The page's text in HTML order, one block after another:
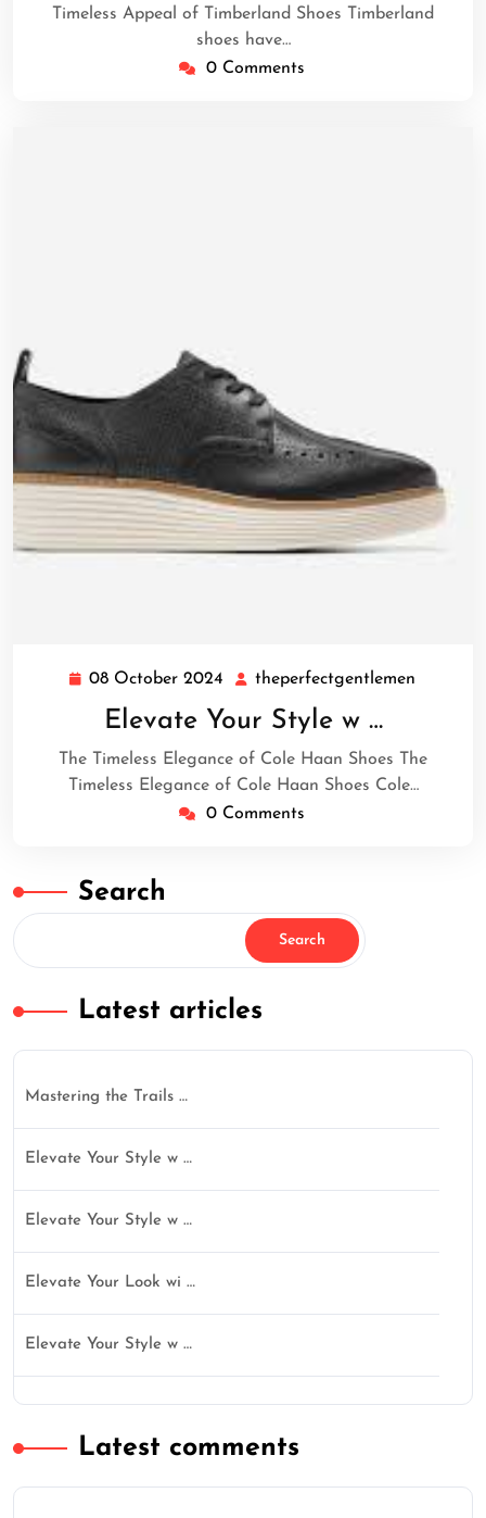
Timeless Appeal of Timberland Shoes Timberland
shoes have…
0 Comments
08 October 2024 08
October
2024
theperfectgentlemen
Elevate Your Style w …
The Timeless Elegance of Cole Haan Shoes The
Timeless Elegance of Cole Haan Shoes Cole…
0 Comments
Search
Search
Latest articles
Mastering the Trails …
Elevate Your Style w …
Elevate Your Style w …
Elevate Your Look wi …
Elevate Your Style w …
Latest comments